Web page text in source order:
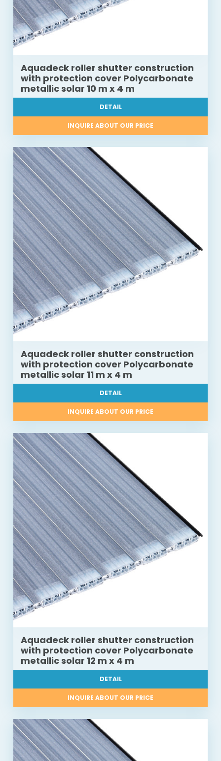
Aquadeck roller shutter construction
with protection cover Polycarbonate
metallic solar 10 m x 4 m
DETAIL
INQUIRE ABOUT OUR PRICE
Aquadeck roller shutter construction
with protection cover Polycarbonate
metallic solar 11 m x 4 m
DETAIL
INQUIRE ABOUT OUR PRICE
Aquadeck roller shutter construction
with protection cover Polycarbonate
metallic solar 12 m x 4 m
DETAIL
INQUIRE ABOUT OUR PRICE